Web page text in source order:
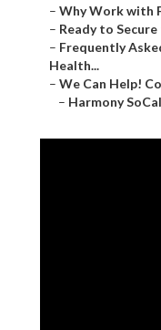
– Why Work with
– Ready to
– Frequently
Health...
– We Can Help!
– Harmony